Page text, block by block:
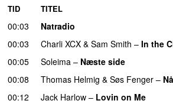
TID TITEL
00:03
Natradio
00:03
Charli XCX & Sam Smith – In the
00:05
Soleima – Næste side
00:08
Thomas Helmig & Søs Fenger –
00:12
Jack Harlow – Lovin on Me